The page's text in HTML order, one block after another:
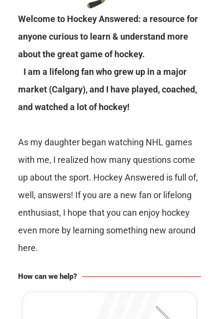
Welcome to Hockey Answered: a resource for
anyone curious to learn & understand more
about the great game of hockey.
I am a lifelong fan who grew up in a major
market (Calgary), and I have played, coached,
and watched a lot of hockey!
As my daughter began watching NHL games
with me, I realized how many questions come
up about the sport. Hockey Answered is full of,
well, answers! If you are a new fan or lifelong
enthusiast, I hope that you can enjoy hockey
even more by learning something new around
here.
How can we help?